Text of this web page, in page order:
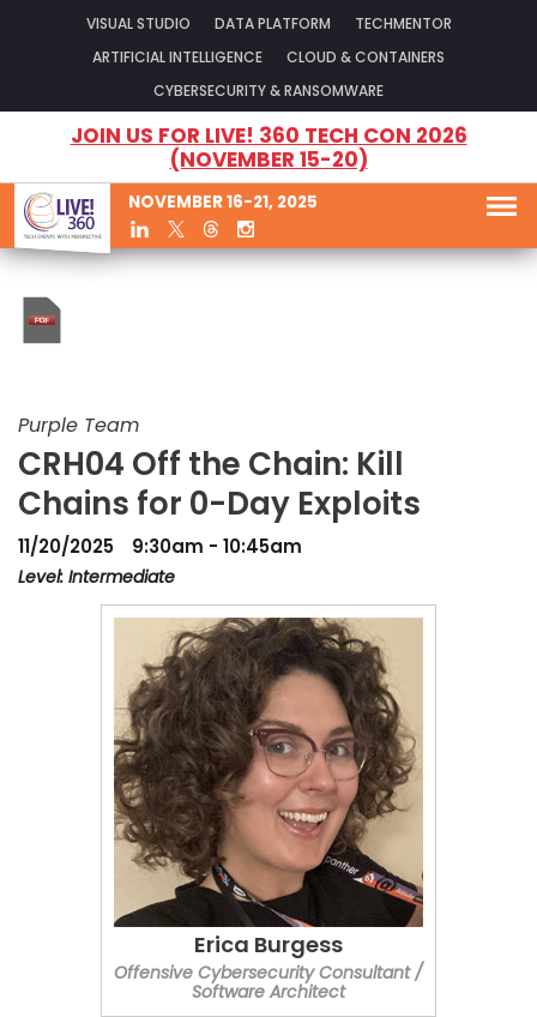
VISUAL STUDIO DATA PLATFORM TECHMENTOR
ARTIFICIAL INTELLIGENCE CLOUD & CONTAINERS
CYBERSECURITY & RANSOMWARE
JOIN US FOR LIVE! 360 TECH CON 2026
(NOVEMBER 15-20)
NOVEMBER 16-21, 2025
Purple Team
CRH04 Off the Chain: Kill
Chains for 0-Day Exploits
11/20/2025
9:30am - 10:45am
Level: Intermediate
Erica Burgess
Offensive Cybersecurity Consultant /
Software Architect